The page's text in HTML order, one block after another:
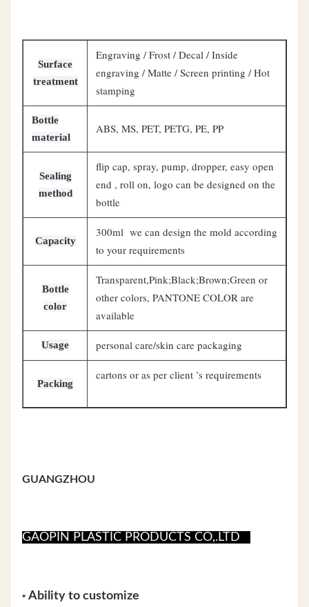
Surface
treatment
Engraving / Frost / Decal / Inside
engraving / Matte / Screen printing / Hot
stamping
Bottle
material
ABS, MS, PET, PETG, PE, PP
Sealing
method
flip cap, spray, pump, dropper, easy open
end , roll on, logo can be designed on the
bottle
Capacity
300ml we can design the mold according
to your requirements
Bottle
color
Transparent,Pink;Black;Brown;Green or
other colors, PANTONE COLOR are
available
Usage personal care/skin care packaging
Packing
cartons or as per client ’s requirements
GUANGZHOU
GAOPIN PLASTIC PRODUCTS CO,.LTD
• Ability to customize